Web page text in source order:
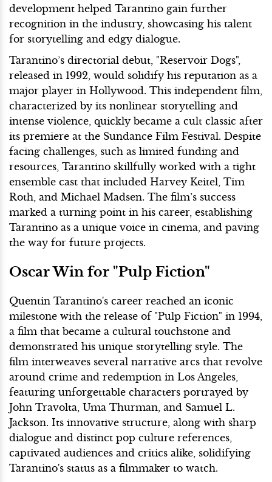
development helped Tarantino gain further
recognition in the industry, showcasing his talent
for storytelling and edgy dialogue.
Tarantino’s directorial debut, "Reservoir Dogs",
released in 1992, would solidify his reputation as a
major player in Hollywood. This independent film,
characterized by its nonlinear storytelling and
intense violence, quickly became a cult classic after
its premiere at the Sundance Film Festival. Despite
facing challenges, such as limited funding and
resources, Tarantino skillfully worked with a tight
ensemble cast that included Harvey Keitel, Tim
Roth, and Michael Madsen. The film’s success
marked a turning point in his career, establishing
Tarantino as a unique voice in cinema, and paving
the way for future projects.
Oscar Win for "Pulp Fiction"
Quentin Tarantino's career reached an iconic
milestone with the release of "Pulp Fiction" in 1994,
a film that became a cultural touchstone and
demonstrated his unique storytelling style. The
film interweaves several narrative arcs that revolve
around crime and redemption in Los Angeles,
featuring unforgettable characters portrayed by
John Travolta, Uma Thurman, and Samuel L.
Jackson. Its innovative structure, along with sharp
dialogue and distinct pop culture references,
captivated audiences and critics alike, solidifying
Tarantino's status as a filmmaker to watch.